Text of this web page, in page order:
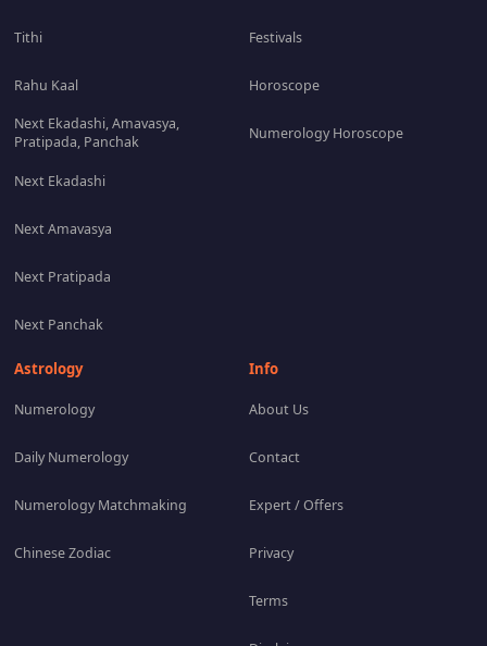
Tithi
Rahu Kaal
Next Ekadashi, Amavasya,
Pratipada, Panchak
Next Ekadashi
Next Amavasya
Next Pratipada
Next Panchak
Festivals
Horoscope
Numerology Horoscope
Astrology
Numerology
Daily Numerology
Numerology Matchmaking
Chinese Zodiac
Info
About Us
Contact
Expert / Offers
Privacy
Terms